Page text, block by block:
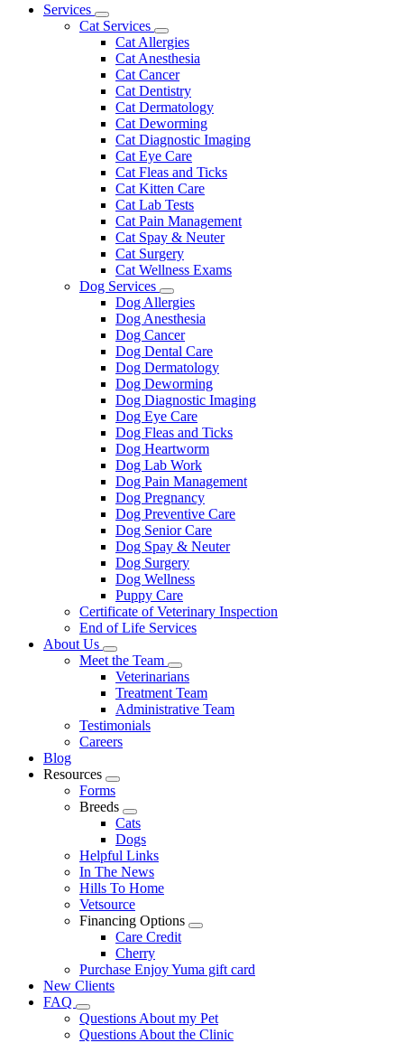
Main
Services
Toggle
Dropdown
Cat Services
Toggle
Dropdown
Cat Allergies
Cat Anesthesia
Cat Cancer
Cat Dentistry
Cat Dermatology
Cat Deworming
Cat Diagnostic Imaging
Cat Eye Care
Cat Fleas and Ticks
Cat Kitten Care
Cat Lab Tests
Cat Pain Management
Cat Spay & Neuter
Cat Surgery
Cat Wellness Exams
Dog Services
Toggle
Dropdown
Dog Allergies
Dog Anesthesia
Dog Cancer
Dog Dental Care
Dog Dermatology
Dog Deworming
Dog Diagnostic Imaging
Dog Eye Care
Dog Fleas and Ticks
Dog Heartworm
Dog Lab Work
Dog Pain Management
Dog Pregnancy
Dog Preventive Care
Dog Senior Care
Dog Spay & Neuter
Dog Surgery
Dog Wellness
Puppy Care
Certificate of Veterinary Inspection
End of Life Services
About Us
Toggle
Dropdown
Meet the Team
Toggle
Dropdown
Veterinarians
Treatment Team
Administrative Team
Testimonials
Careers
Blog
Resources
Toggle
Dropdown
Forms
Breeds
Toggle
Dropdown
Cats
Dogs
Helpful Links
In The News
Hills To Home
Vetsource
Financing Options
Toggle
Care Credit
Cherry
Purchase Enjoy Yuma gift card
New Clients
FAQ
Toggle
Dropdown
Questions About my Pet
Questions About the Clinic